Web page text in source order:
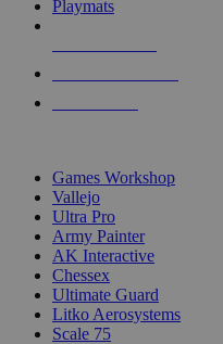
Playmats
Games Workshop
Vallejo
Ultra Pro
Army Painter
AK Interactive
Chessex
Ultimate Guard
Litko Aerosystems
Scale 75